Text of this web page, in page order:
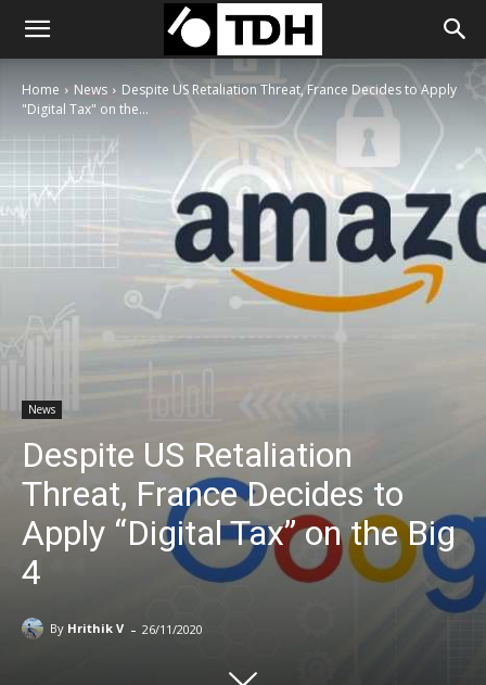
Home News
Despite US Retaliation Threat, France Decides to Apply
"Digital Tax" on the...
News
Despite US Retaliation
Threat, France Decides to
Apply “Digital Tax” on the Big
4
By Hrithik V - 26/11/2020